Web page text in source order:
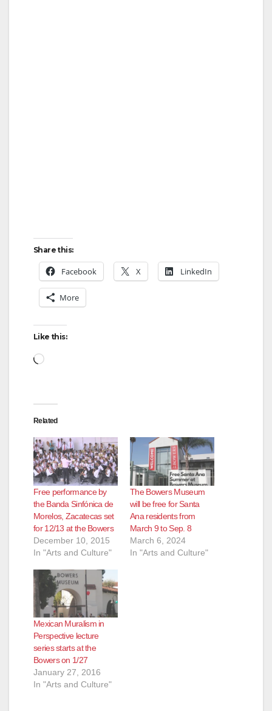
Share this:
Facebook X LinkedIn
More
Like this:
Loading…
Related
Free performance by
the Banda Sinfónica de
Morelos, Zacatecas set
for 12/13 at the Bowers
December 10, 2015
In "Arts and Culture"
The Bowers Museum
will be free for Santa
Ana residents from
March 9 to Sep. 8
March 6, 2024
In "Arts and Culture"
Mexican Muralism in
Perspective lecture
series starts at the
Bowers on 1/27
January 27, 2016
In "Arts and Culture"